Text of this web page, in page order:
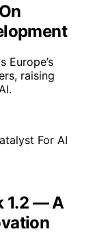
Europe’s
raising
1.2 — A